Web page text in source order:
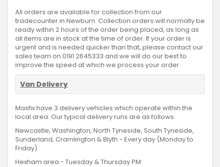
All orders are available for collection from our
tradecounter in Newburn. Collection orders will normally be
ready within 2 hours of the order being placed, as long as
all items are in stock at the time of order. If your order is
urgent and is needed quicker than that, please contact our
sales team on 0191 2645333 and we will do our best to
improve the speed at which we process your order
Van Delivery
Masfix have 3 delivery vehicles which operate within the
local area. Our typical delivery runs are as follows.
Newcastle, Washington, North Tyneside, South Tyneside,
Sunderland, Cramlington & Blyth - Every day (Monday to
Friday).
Hexham area - Tuesday & Thursday PM